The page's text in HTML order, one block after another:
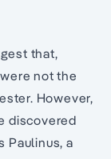
that,
not the
However,
discovered
Paulinus, a